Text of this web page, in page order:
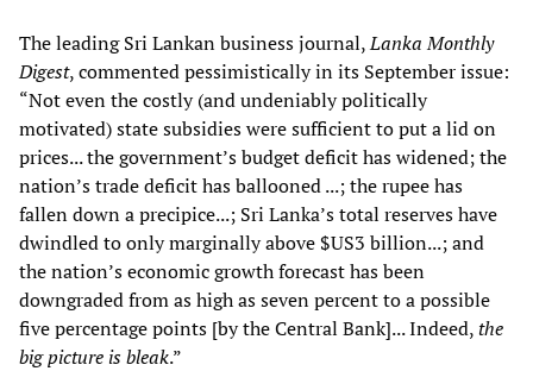
The leading Sri Lankan business journal,Lanka Monthly
Digest, commented pessimistically in its September issue:
“Not even the costly (and undeniably politically
motivated) state subsidies were sufficient to put a lid on
prices... the government’s budget deficit has widened; the
nation’s trade deficit has ballooned ...; the rupee has
fallen down a precipice...; Sri Lanka’s total reserves have
dwindled to only marginally above $US3 billion...; and
the nation’s economic growth forecast has been
downgraded from as high as seven percent to a possible
five percentage points [by the Central Bank]... Indeed,the
big picture is bleak.”